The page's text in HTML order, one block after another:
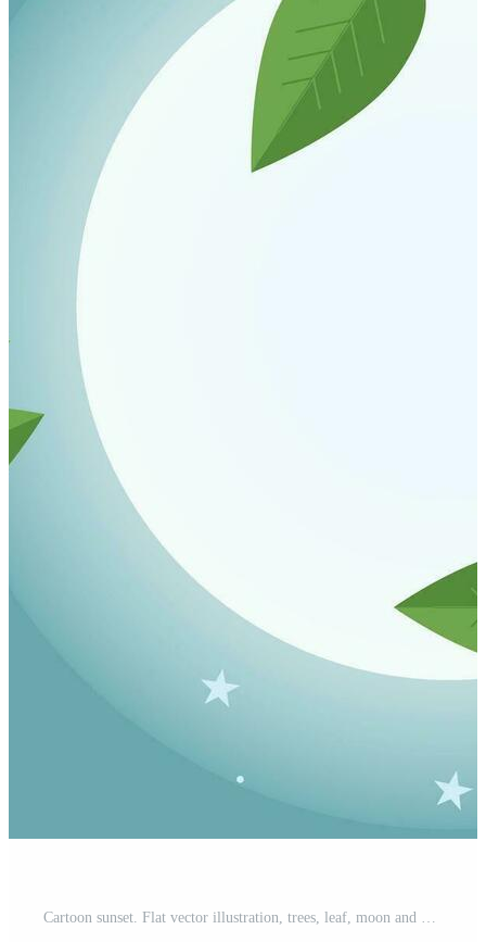
Cartoon sunset. Flat vector illustration, trees, leaf, moon and night. Pro Vector